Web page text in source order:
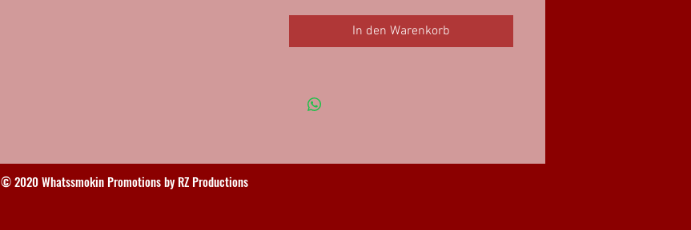
In den Warenkorb
© 2020 Whatssmokin Promotions by RZ Productions